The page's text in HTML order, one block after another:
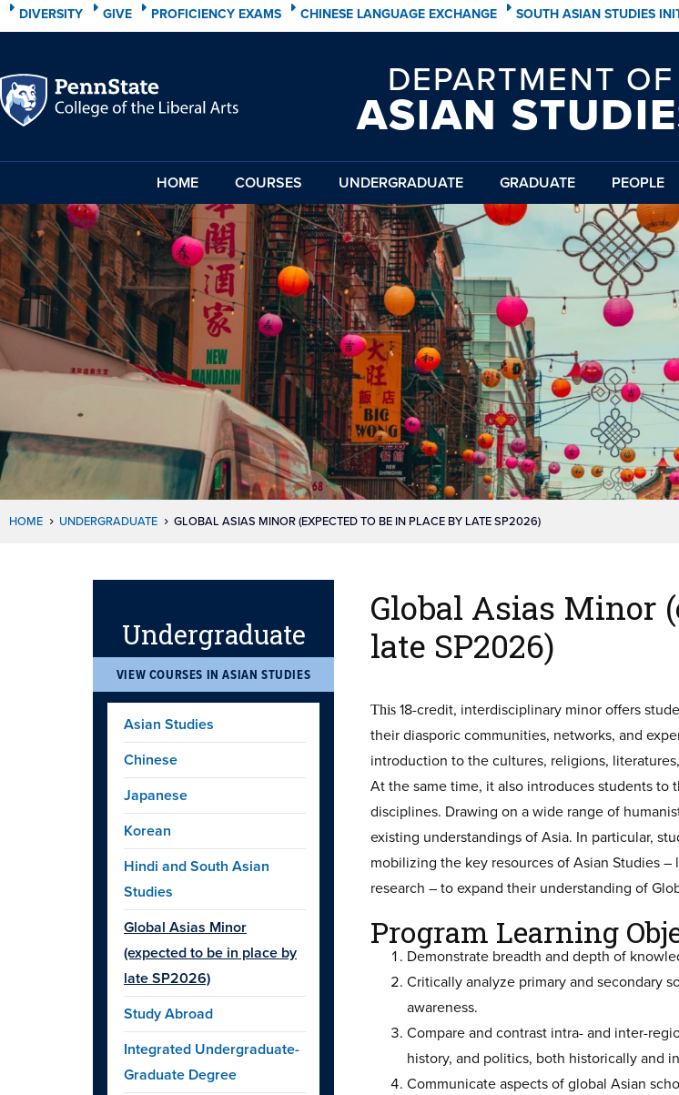
DIVERSITY GIVE PROFICIENCY EXAMS CHINESE LANGUAGE EXCHANGE SOUTH ASIAN STUDIES
DEPARTMENT OF
ASIAN
HOME COURSES UNDERGRADUATE GRADUATE PEOPLE
HOME UNDERGRADUATE GLOBAL ASIAS MINOR (EXPECTED TO BE IN PLACE BY LATE SP2026)
Undergraduate
VIEW COURSES IN ASIAN STUDIES
Asian Studies
Chinese
Japanese
Korean
Hindi and South Asian
Studies
Global Asias Minor
(expected to be in place by
late SP2026)
Study Abroad
Integrated Undergraduate-
Graduate Degree
Global Asias Minor
late SP2026)
This 18-credit, interdisciplinary minor offers
their diasporic communities, networks, and
introduction to the cultures, religions,
At the same time, it also introduces students to
disciplines. Drawing on a wide range of
existing understandings of Asia. In particular,
mobilizing the key resources of Asian Studies
research – to expand their understanding of
Program Learning
Demonstrate breadth and depth of
Critically analyze primary and secondary
awareness.
Compare and contrast intra- and inter-
history, and politics, both historically and
Communicate aspects of global Asian